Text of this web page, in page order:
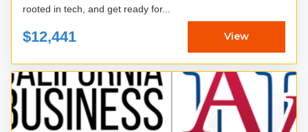
rooted in tech, and get ready for...
$12,441 View